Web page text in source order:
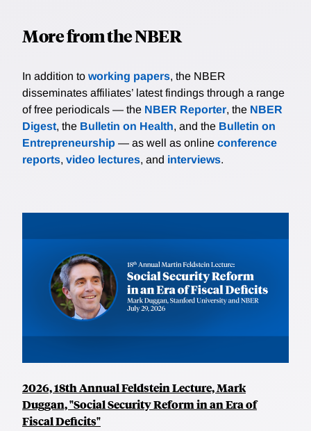
More from the NBER
In addition to working papers, the NBER
disseminates affiliates’ latest findings through a range
of free periodicals — the NBER Reporter, the NBER
Digest, the Bulletin on Health, and the Bulletin on
Entrepreneurship — as well as online conference
reports, video lectures, and interviews.
2026, 18th Annual Feldstein Lecture, Mark
Duggan, "Social Security Reform in an Era of
Fiscal Deficits"